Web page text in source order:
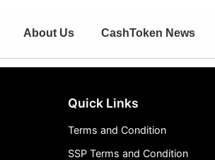
About Us CashToken News
Quick Links
Terms and Condition
SSP Terms and Condition